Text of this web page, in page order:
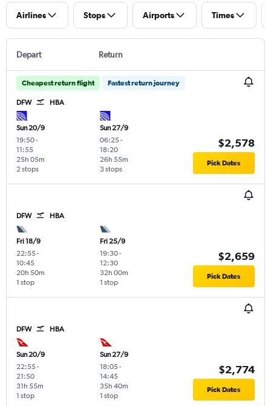
Airlines Stops Airports Times
Depart Return
Cheapest return flight Fastest return journey
DFW HBA
Sun 20/9
19:50-
11:55
2 stops
25h 05m
Sun 27/9
06:25-
18:20
3 stops
26h 55m
$2,578
Pick Dates
DFW HBA
Fri 18/9
22:55-
10:45
1 stop
20h 50m
Fri 25/9
19:30-
12:30
1 stop
32h 00m
$2,659
Pick Dates
DFW HBA
Sun 20/9
22:55-
21:50
1 stop
31h 55m
Sun 27/9
18:05-
14:45
1 stop
35h 40m
$2,774
Pick Dates